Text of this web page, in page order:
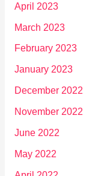
April 2023
March 2023
February 2023
January 2023
December 2022
November 2022
June 2022
May 2022